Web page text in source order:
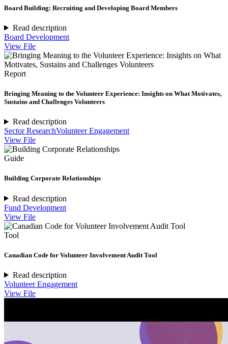
Board Building: Recruiting and Developing Board Members
Read description
Board Development
View File
Report
Bringing Meaning to the Volunteer Experience: Insights on What Motivates,
Sustains and Challenges Volunteers
Read description
Sector ResearchVolunteer Engagement
View File
Guide
Building Corporate Relationships
Read description
Fund Development
View File
Tool
Canadian Code for Volunteer Involvement Audit Tool
Read description
Volunteer Engagement
View File